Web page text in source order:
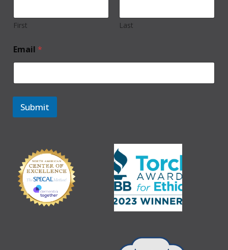
First Last
Email *
Submit